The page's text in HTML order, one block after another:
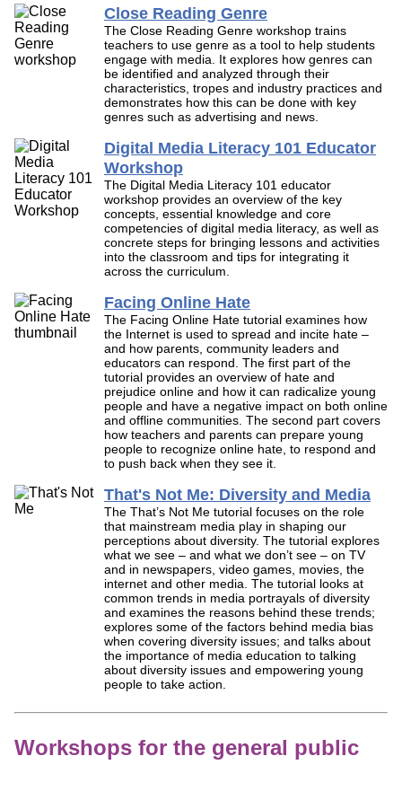
Close Reading Genre
The Close Reading Genre workshop trains
teachers to use genre as a tool to help students
engage with media. It explores how genres can
be identified and analyzed through their
characteristics, tropes and industry practices and
demonstrates how this can be done with key
genres such as advertising and news.
Digital Media Literacy 101 Educator
Workshop
The Digital Media Literacy 101 educator
workshop provides an overview of the key
concepts, essential knowledge and core
competencies of digital media literacy, as well as
concrete steps for bringing lessons and activities
into the classroom and tips for integrating it
across the curriculum.
Facing Online Hate
The Facing Online Hate tutorial examines how
the Internet is used to spread and incite hate –
and how parents, community leaders and
educators can respond. The first part of the
tutorial provides an overview of hate and
prejudice online and how it can radicalize young
people and have a negative impact on both online
and offline communities. The second part covers
how teachers and parents can prepare young
people to recognize online hate, to respond and
to push back when they see it.
That's Not Me: Diversity and Media
The That’s Not Me tutorial focuses on the role
that mainstream media play in shaping our
perceptions about diversity. The tutorial explores
what we see – and what we don’t see – on TV
and in newspapers, video games, movies, the
internet and other media. The tutorial looks at
common trends in media portrayals of diversity
and examines the reasons behind these trends;
explores some of the factors behind media bias
when covering diversity issues; and talks about
the importance of media education to talking
about diversity issues and empowering young
people to take action.
Workshops for the general public